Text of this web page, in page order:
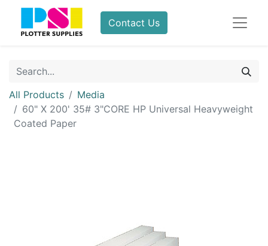
Contact Us
All Products
Media
60" X 200' 35# 3"CORE HP Universal Heavyweight
Coated Paper